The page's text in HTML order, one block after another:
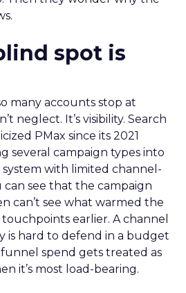
spot is
many accounts stop at
neglect. It’s visibility. Search
PMax since its 2021
several campaign types into
with limited channel-
can see that the campaign
can’t see what warmed the
earlier. A channel
is hard to defend in a budget
spend gets treated as
it’s most load-bearing.